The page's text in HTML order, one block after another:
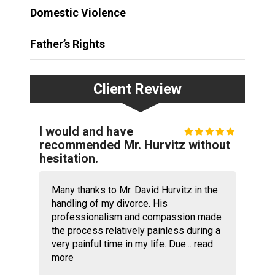
Domestic Violence
Father’s Rights
Client Review
I would and have
recommended Mr. Hurvitz without
hesitation.
Many thanks to Mr. David Hurvitz in the
handling of my divorce. His
professionalism and compassion made
the process relatively painless during a
very painful time in my life. Due... read
more